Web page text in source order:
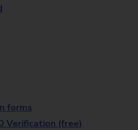
forms
Verification (free)